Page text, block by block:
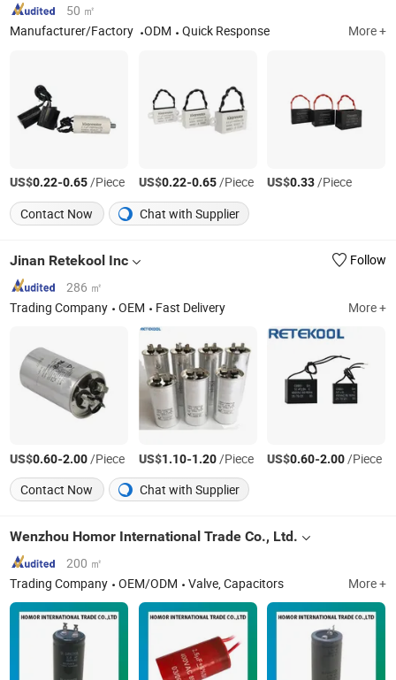
50 ㎡
Manufacturer/Factory
ODM Quick Response More +
US$0.22-0.65/Piece US$0.22-0.65/Piece US$0.33/Piece
Contact Now
Chat with Supplier
Jinan Retekool Inc
Follow
286 ㎡
Trading Company
OEM Fast Delivery More +
US$0.60-2.00/Piece US$1.10-1.20/Piece US$0.60-2.00/Piece
Contact Now
Chat with Supplier
Wenzhou Homor International Trade Co., Ltd.
200 ㎡
Trading Company
OEM/ODM Valve, Capacitors More +